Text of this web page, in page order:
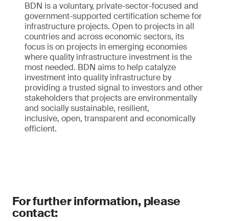
BDN is a voluntary, private-sector-focused and
government-supported certification scheme for
infrastructure projects. Open to projects in all
countries and across economic sectors, its
focus is on projects in emerging economies
where quality infrastructure investment is the
most needed. BDN aims to help catalyze
investment into quality infrastructure by
providing a trusted signal to investors and other
stakeholders that projects are environmentally
and socially sustainable, resilient,
inclusive, open, transparent and economically
efficient.
For further information, please
contact: